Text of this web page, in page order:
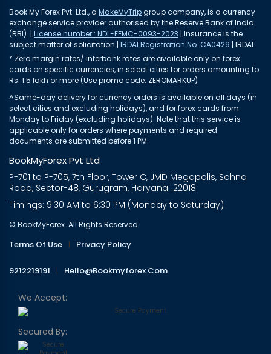
Book My Forex Pvt. Ltd., a MakeMyTripgroup company, is a currency
exchange service provider authorised by the Reserve Bank of India
(RBI). | License number : NDL-FFMC-0093-2023 | Insurance is the
subject matter of solicitation | IRDAI Registration No. CA0429 | IRDAI.
* Zero margin rates/ interbank rates are available only on forex
cards on specific currencies, in select cities for orders amounting to
Rs. 1.5 lakh or more (Use promo code: ZEROMARKUP)
^Same-day delivery for currency orders is available on all days (in
select cities and excluding holidays), and for forex cards from
Monday to Friday (excluding holidays). Note that this service is
applicable only for orders where payments and required
documents are submitted before 1 PM.
BookMyForex Pvt Ltd
P-701 to P-705, 7th Floor, Tower C, JMD Megapolis, Sohna
Road, Sector-48, Gurugram, Haryana 122018
Timings: 9:30 AM to 6:30 PM (Monday to Saturday)
© BookMyForex. All Rights Reserved
Terms Of Use | Privacy Policy
9212219191 | Hello@bookmyforex.com
We Accept:
Secured By: